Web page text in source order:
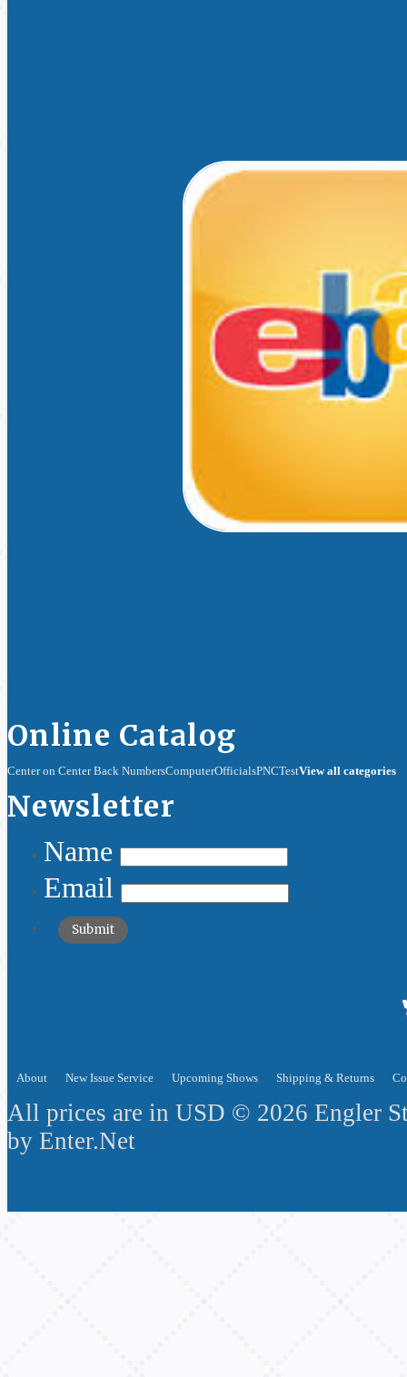
Online Catalog
Center on Center Back NumbersComputerOfficialsPNCTestView all categories
Newsletter
Name
Email
About New Issue Service Upcoming Shows Shipping & Returns
All prices are in USD © 2026 Engler
by Enter.Net